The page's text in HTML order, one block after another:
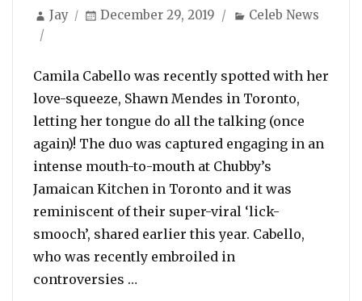
Author
Jay
Posted
December 29, 2019 Categories
Celeb News
Camila Cabello was recently spotted with her
love-squeeze, Shawn Mendes in Toronto,
letting her tongue do all the talking (once
again)! The duo was captured engaging in an
intense mouth-to-mouth at Chubby’s
Jamaican Kitchen in Toronto and it was
reminiscent of their super-viral ‘lick-
smooch’, shared earlier this year. Cabello,
who was recently embroiled in
controversies …